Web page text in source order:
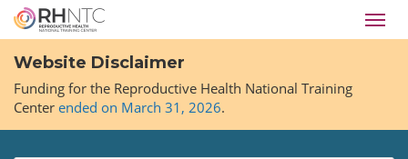
Skip
main
content
Website Disclaimer
Funding for the Reproductive Health National Training
Center ended on March 31, 2026.